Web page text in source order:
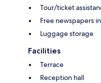
Tour/ticket
Free newspapers
Luggage storage
Facilities
Terrace
Reception hall